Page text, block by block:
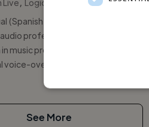
(Spanish native/English
professional with a solid
music production and as
voice-over talent. My expertise
See More